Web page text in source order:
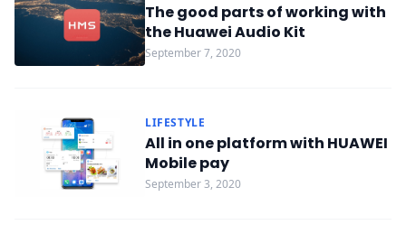
The good parts of working with
the Huawei Audio Kit
September 7, 2020
LIFESTYLE
All in one platform with HUAWEI
Mobile pay
September 3, 2020